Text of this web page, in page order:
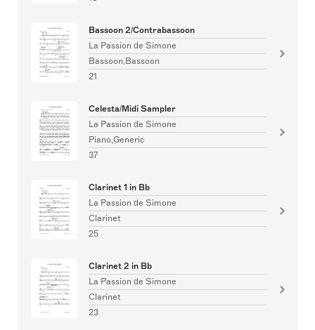
Bassoon 2/Contrabassoon
La Passion de Simone
Bassoon,Bassoon
21
Celesta/Midi Sampler
La Passion de Simone
Piano,Generic
37
Clarinet 1 in Bb
La Passion de Simone
Clarinet
25
Clarinet 2 in Bb
La Passion de Simone
Clarinet
23